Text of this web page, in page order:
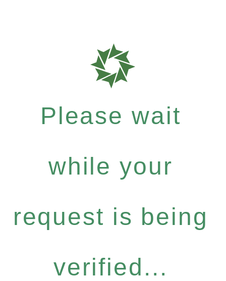
Please wait
while your
request is being
verified...